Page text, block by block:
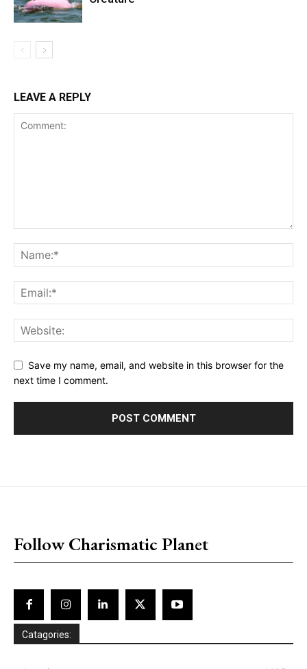
LEAVE A REPLY
Save my name, email, and website in this browser for the
next time I comment.
Follow Charismatic Planet
Catagories: